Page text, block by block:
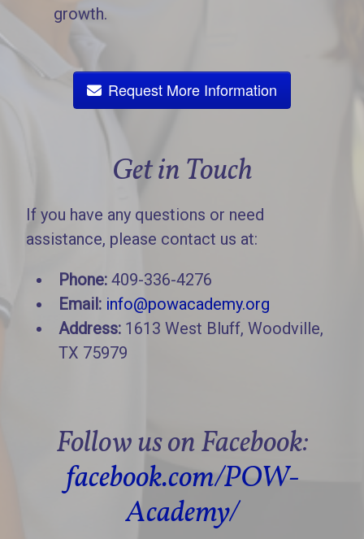
growth.
Request More Information
Get in Touch
If you have any questions or need
assistance, please contact us at:
Phone: 409-336-4276
Email: info@powacademy.org
Address: 1613 West Bluff, Woodville,
TX 75979
Follow us on Facebook:
facebook.com/POW-
Academy/